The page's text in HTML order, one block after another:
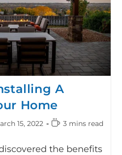
A
Home
15, 2022 3 mins read
the benefits